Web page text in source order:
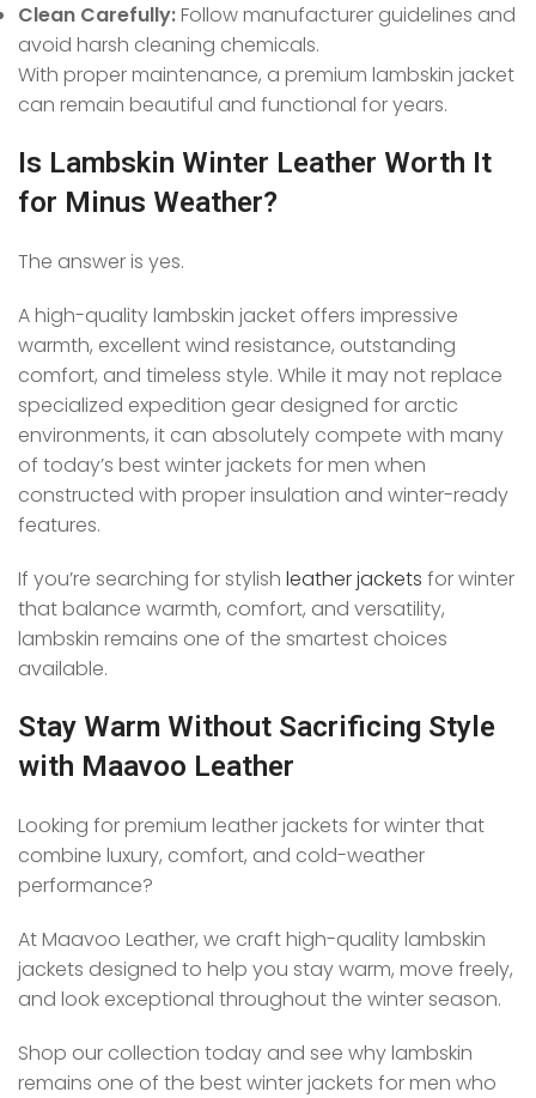
Clean Carefully:Follow manufacturer guidelines and
avoid harsh cleaning chemicals.
With proper maintenance, a premium lambskin jacket
can remain beautiful and functional for years.
Is Lambskin Winter Leather Worth It
for Minus Weather?
The answer is yes.
A high-quality lambskin jacket offers impressive
warmth, excellent wind resistance, outstanding
comfort, and timeless style. While it may not replace
specialized expedition gear designed for arctic
environments, it can absolutely compete with many
of today’s best winter jackets for men when
constructed with proper insulation and winter-ready
features.
If you’re searching for stylish leather jackets for winter
that balance warmth, comfort, and versatility,
lambskin remains one of the smartest choices
available.
Stay Warm Without Sacrificing Style
with Maavoo Leather
Looking for premium leather jackets for winter that
combine luxury, comfort, and cold-weather
performance?
At Maavoo Leather, we craft high-quality lambskin
jackets designed to help you stay warm, move freely,
and look exceptional throughout the winter season.
Shop our collection today and see why lambskin
remains one of the best winter jackets for men who